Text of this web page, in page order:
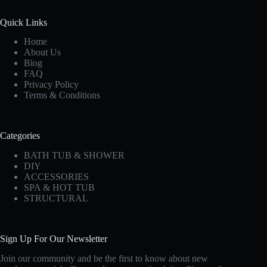
Quick Links
Home
About Us
Blog
FAQ
Privacy Policy
Terms & Conditions
Categories
BATH TUB & SHOWER
DIY
ACCESSORIES
SPA & HOT TUB
STRUCTURAL
Sign Up For Our Newsletter
Join our community and be the first to know about new